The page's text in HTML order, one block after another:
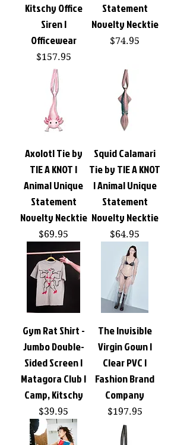
Kitschy Office
Siren |
Officewear
Price
$157.95
Statement
Novelty Necktie
Price
$74.95
Axolotl Tie by
TIE A KNOT |
Animal Unique
Statement
Novelty Necktie
Price
$69.95
Squid Calamari
Tie by TIE A KNOT
| Animal Unique
Statement
Novelty Necktie
Price
$64.95
Gym Rat Shirt -
Jumbo Double-
Sided Screen |
Matagora Club |
Camp, Kitschy
Price
$39.95
The Invisible
Virgin Gown |
Clear PVC |
Fashion Brand
Company
Price
$197.95